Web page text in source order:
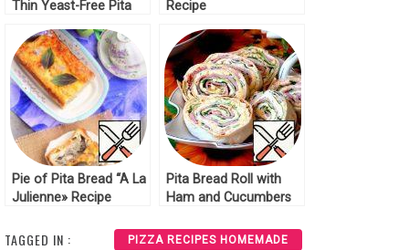
Thin Yeast-Free Pita
Recipe
Pie of Pita Bread “A La
Julienne» Recipe
Pita Bread Roll with
Ham and Cucumbers
TAGGED IN : PIZZA RECIPES HOMEMADE